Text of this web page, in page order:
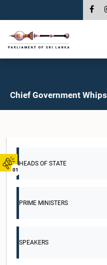
01
Chief Government Whips
HEADS OF STATE
PRIME MINISTERS
SPEAKERS